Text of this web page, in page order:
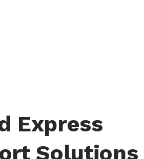
Express
Solutions